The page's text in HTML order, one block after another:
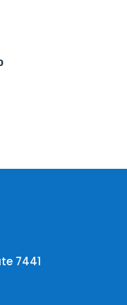
7441